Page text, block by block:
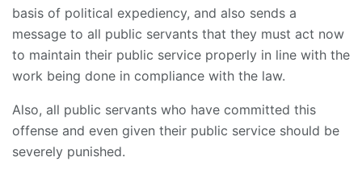
basis of political expediency, and also sends a
message to all public servants that they must act now
to maintain their public service properly in line with the
work being done in compliance with the law.
Also, all public servants who have committed this
offense and even given their public service should be
severely punished.